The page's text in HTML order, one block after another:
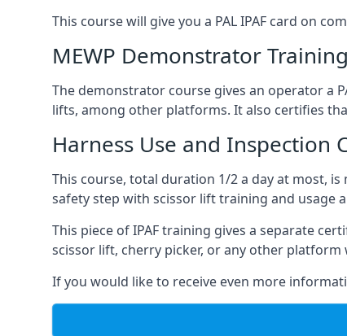
This course will give you a PAL IPAF card on
MEWP Demonstrator
The demonstrator course gives an operator a
lifts, among other platforms. It also certifies
Harness Use and Inspection
This course, total duration 1/2 a day at most,
safety step with scissor lift training and usage
This piece of IPAF training gives a separate
scissor lift, cherry picker, or any other
If you would like to receive even more